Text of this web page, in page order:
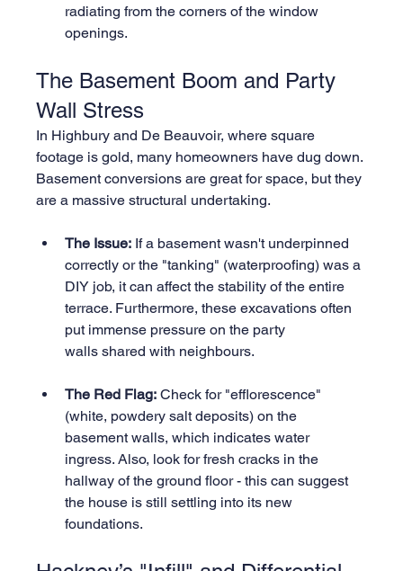
radiating from the corners of the window
openings.
The Basement Boom and Party
Wall Stress
In Highbury and De Beauvoir, where square
footage is gold, many homeowners have dug down.
Basement conversions are great for space, but they
are a massive structural undertaking.
The Issue: If a basement wasn't underpinned
correctly or the "tanking" (waterproofing) was a
DIY job, it can affect the stability of the entire
terrace. Furthermore, these excavations often
put immense pressure on the party
walls shared with neighbours.
The Red Flag: Check for "efflorescence"
(white, powdery salt deposits) on the
basement walls, which indicates water
ingress. Also, look for fresh cracks in the
hallway of the ground floor - this can suggest
the house is still settling into its new
foundations.